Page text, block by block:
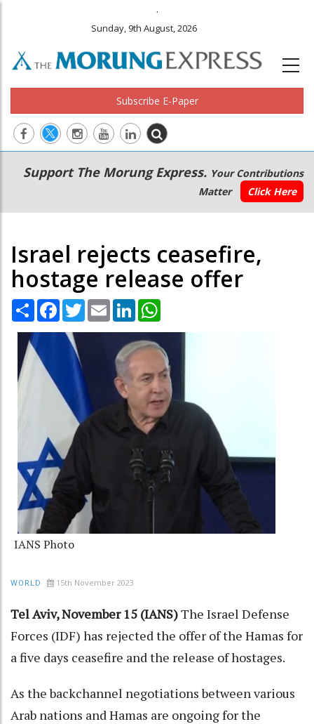
.
Sunday, 9th August, 2026
Subscribe E-Paper
Main
navigation
Secondary
Menu
Support The Morung Express. Your Contributions
Matter
Click Here
Israel rejects ceasefire,
hostage release offer
Share Facebook
TwitterEmail LinkedIn
IANS Photo
WORLD 15th November 2023
Tel Aviv, November 15 (IANS)The Israel Defense
Forces (IDF) has rejected the offer of the Hamas for
a five days ceasefire and the release of hostages.
As the backchannel negotiations between various
Arab nations and Hamas are ongoing for the